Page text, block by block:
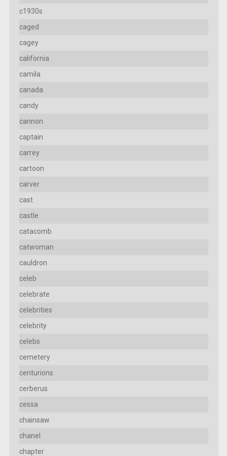
c1930s
caged
cagey
california
camila
canada
candy
cannon
captain
carrey
cartoon
carver
cast
castle
catacomb
catwoman
cauldron
celeb
celebrate
celebrities
celebrity
celebs
cemetery
centurions
cerberus
cessa
chainsaw
chanel
chapter